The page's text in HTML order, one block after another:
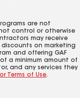
are not
control or otherwise
may receive
on marketing
and offering GAF
a minimum amount of
and any services they
Terms of Use.